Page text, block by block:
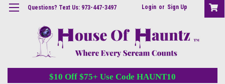
Questions? Text Us: 973-447-3497 Login or Sign Up
$10 Off $75+ Use Code HAUNT10